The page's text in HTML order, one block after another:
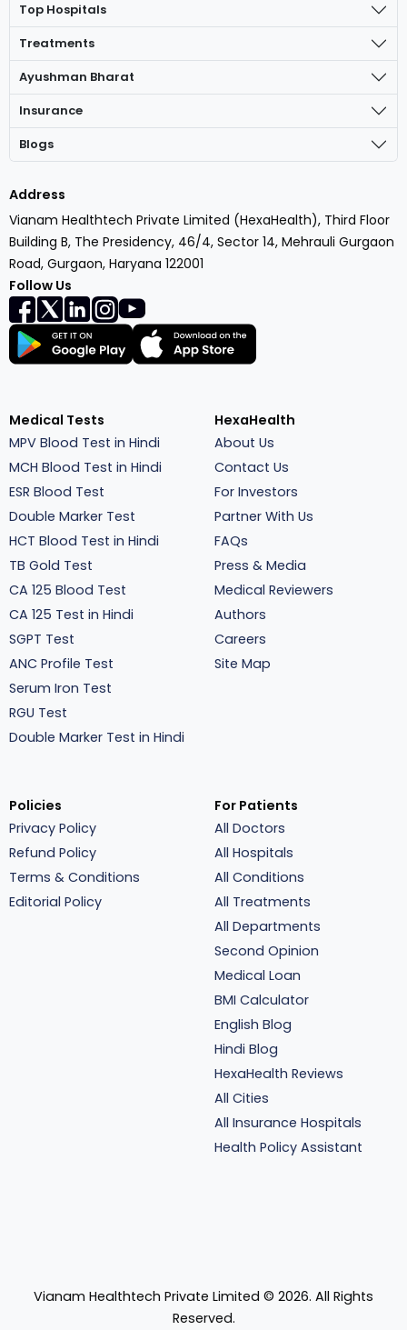
Top Hospitals
Treatments
Ayushman Bharat
Insurance
Blogs
Address
Vianam Healthtech Private Limited (HexaHealth), Third Floor
Building B, The Presidency, 46/4, Sector 14, Mehrauli Gurgaon
Road, Gurgaon, Haryana 122001
Follow Us
Medical Tests
MPV Blood Test in Hindi
MCH Blood Test in Hindi
ESR Blood Test
Double Marker Test
HCT Blood Test in Hindi
TB Gold Test
CA 125 Blood Test
CA 125 Test in Hindi
SGPT Test
ANC Profile Test
Serum Iron Test
RGU Test
Double Marker Test in Hindi
HexaHealth
About Us
Contact Us
For Investors
Partner With Us
FAQs
Press & Media
Medical Reviewers
Authors
Careers
Site Map
Policies
Privacy Policy
Refund Policy
Terms & Conditions
Editorial Policy
For Patients
All Doctors
All Hospitals
All Conditions
All Treatments
All Departments
Second Opinion
Medical Loan
BMI Calculator
English Blog
Hindi Blog
HexaHealth Reviews
All Cities
All Insurance Hospitals
Health Policy Assistant
Vianam Healthtech Private Limited © 2026. All Rights
Reserved.